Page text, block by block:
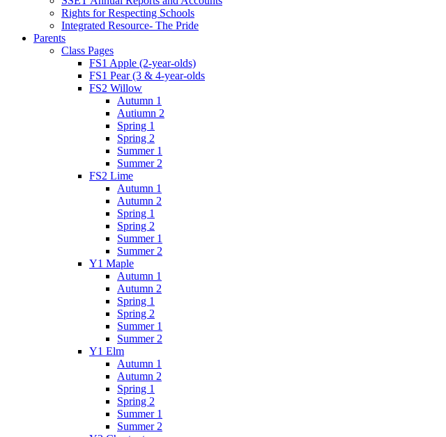
Rights for Respecting Schools
Integrated Resource- The Pride
Parents
Class Pages
FS1 Apple (2-year-olds)
FS1 Pear (3 & 4-year-olds
FS2 Willow
Autumn 1
Autiumn 2
Spring 1
Spring 2
Summer 1
Summer 2
FS2 Lime
Autumn 1
Autumn 2
Spring 1
Spring 2
Summer 1
Summer 2
Y1 Maple
Autumn 1
Autumn 2
Spring 1
Spring 2
Summer 1
Summer 2
Y1 Elm
Autumn 1
Autumn 2
Spring 1
Spring 2
Summer 1
Summer 2